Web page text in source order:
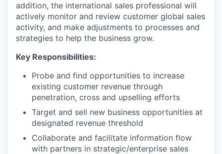
addition, the international sales professional will
actively monitor and review customer global sales
activity, and make adjustments to processes and
strategies to help the business grow.
Key Responsibilities:
Probe and find opportunities to increase
existing customer revenue through
penetration, cross and upselling efforts
Target and sell new business opportunities at
designated revenue threshold
Collaborate and facilitate information flow
with partners in strategic/enterprise sales